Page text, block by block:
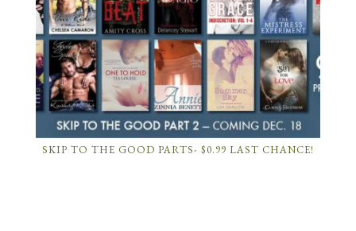
SKIP TO THE GOOD PARTS- $0.99 LAST CHANCE!